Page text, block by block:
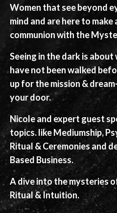
Women that see beyond
mind and are here to make
communion with the
Seeing in the dark is
have not been walked
up for the mission &
your door.
Nicole and expert guest
topics. like Mediumship,
Ritual & Ceremonies and
Based Business.
A dive into the mysteries
Ritual & Intuition.